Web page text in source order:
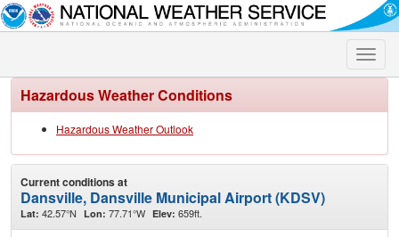
Toggle
Hazardous Weather Conditions
Hazardous Weather Outlook
Current conditions at
Dansville, Dansville Municipal Airport (KDSV)
Lat: 42.57°N Lon: 77.71°W Elev: 659ft.